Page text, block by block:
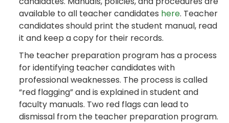
available to all teacher candidates here. Teacher
candidates should print the student manual, read
it and keep a copy for their records.
The teacher preparation program has a process
for identifying teacher candidates with
professional weaknesses. The process is called
“red flagging” and is explained in student and
faculty manuals. Two red flags can lead to
dismissal from the teacher preparation program.